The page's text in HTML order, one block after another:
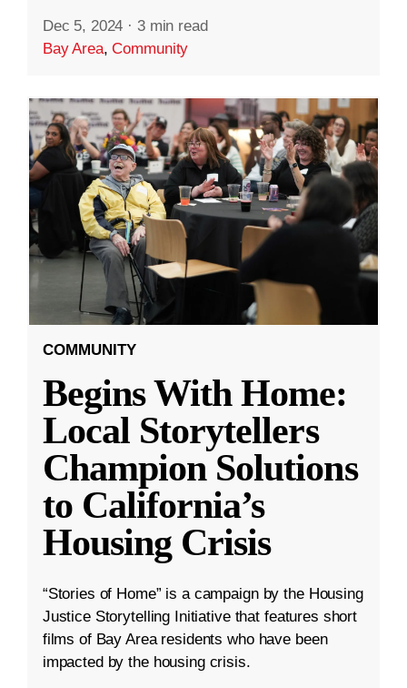
Dec 5, 2024 · 3 min read
Bay Area,Community
COMMUNITY
Begins With Home:
Local Storytellers
Champion Solutions
to California’s
Housing Crisis
“Stories of Home” is a campaign by the Housing
Justice Storytelling Initiative that features short
films of Bay Area residents who have been
impacted by the housing crisis.